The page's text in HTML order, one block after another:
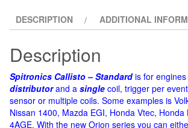
(Prices
ECU,
Software
&
Manual!)
DESCRIPTION ADDITIONAL
Description
Spitronics Callisto – Standardis for engines
distributorand a single coil, trigger per
sensor or multiple coils. Some examples is
Nissan 1400, Mazda EGI, Honda Vtec, Honda
4AGE. With the new Orion series you can